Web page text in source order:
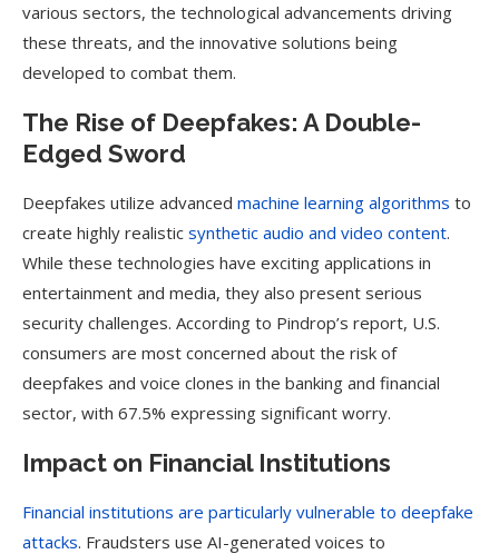
various sectors, the technological advancements driving
these threats, and the innovative solutions being
developed to combat them.
The Rise of Deepfakes: A Double-
Edged Sword
Deepfakes utilize advanced machine learning algorithms to
create highly realistic synthetic audio and video content.
While these technologies have exciting applications in
entertainment and media, they also present serious
security challenges. According to Pindrop’s report, U.S.
consumers are most concerned about the risk of
deepfakes and voice clones in the banking and financial
sector, with 67.5% expressing significant worry.
Impact on Financial Institutions
Financial institutions are particularly vulnerable to deepfake
attacks. Fraudsters use AI-generated voices to